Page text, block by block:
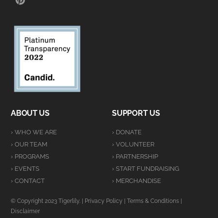
ABOUT US
› WHO WE ARE
› OUR TEAM
› PROGRAMS
› EVENTS
› CONTACT
SUPPORT US
› DONATE
› VOLUNTEER
› PARTNERSHIP
› START FUNDRAISING
› MERCHANDISE
© Copyright 2023 Tigerlily. | Privacy Policy |Terms & Conditions
Disclaimer